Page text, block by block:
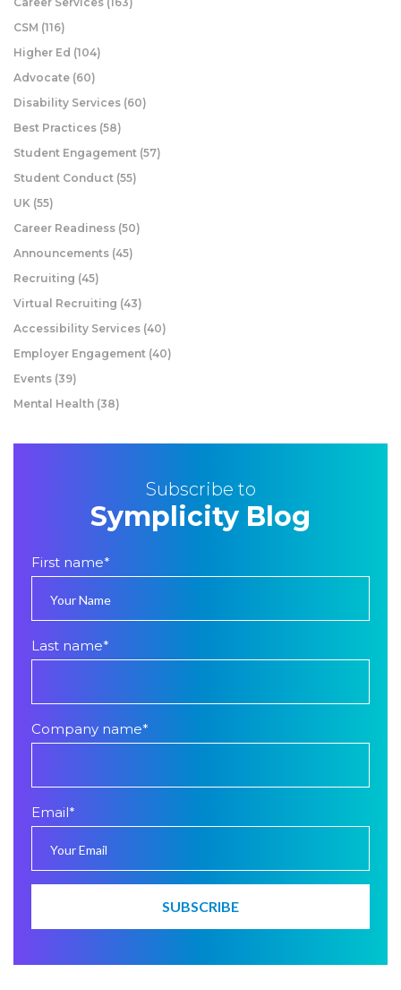
CSM (116)
Higher Ed (104)
Advocate (60)
Disability Services (60)
Best Practices (58)
Student Engagement (57)
Student Conduct (55)
UK (55)
Career Readiness (50)
Announcements (45)
Recruiting (45)
Virtual Recruiting (43)
Accessibility Services (40)
Employer Engagement (40)
Events (39)
Mental Health (38)
Subscribe to
Symplicity Blog
First name*
Last name*
Company name*
Email*